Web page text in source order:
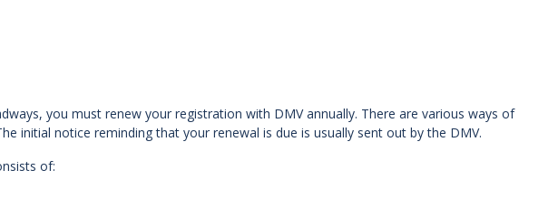
you must renew your registration with DMV annually. There are various ways of
initial notice reminding that your renewal is due is usually sent out by the DMV.
of: